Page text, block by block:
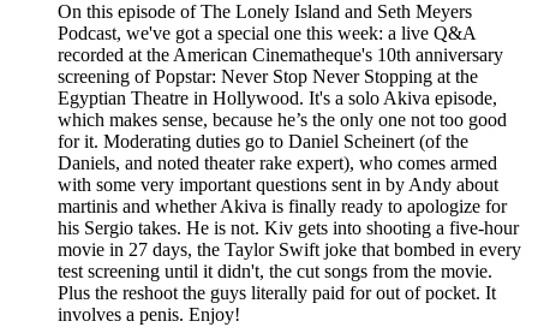
On this episode of The Lonely Island and Seth Meyers
Podcast, we've got a special one this week: a live Q&A
recorded at the American Cinematheque's 10th anniversary
screening of Popstar: Never Stop Never Stopping at the
Egyptian Theatre in Hollywood. It's a solo Akiva episode,
which makes sense, because he’s the only one not too good
for it. Moderating duties go to Daniel Scheinert (of the
Daniels, and noted theater rake expert), who comes armed
with some very important questions sent in by Andy about
martinis and whether Akiva is finally ready to apologize for
his Sergio takes. He is not. Kiv gets into shooting a five-hour
movie in 27 days, the Taylor Swift joke that bombed in every
test screening until it didn't, the cut songs from the movie.
Plus the reshoot the guys literally paid for out of pocket. It
involves a penis. Enjoy!